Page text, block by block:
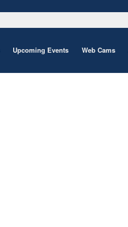
Upcoming Events Web Cams